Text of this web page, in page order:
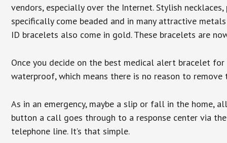
vendors, especially over the Internet. Stylish
specifically come beaded and in many attractive
ID bracelets also come in gold. These bracelets are
Once you decide on the best medical alert bracelet
waterproof, which means there is no reason to
As in an emergency, maybe a slip or fall in the home,
button a call goes through to a response center via
telephone line. It’s that simple.